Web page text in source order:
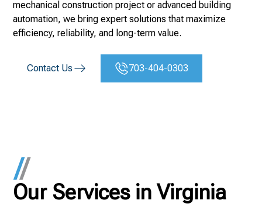
mechanical construction project or advanced building
automation, we bring expert solutions that maximize
efficiency, reliability, and long-term value.
Contact Us 703-404-0303
Our Services in Virginia